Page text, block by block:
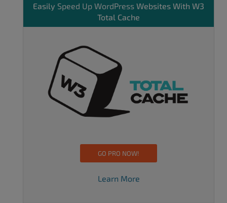
Easily Speed Up WordPress Websites With W3
Total Cache
GO PRO NOW!
Learn More